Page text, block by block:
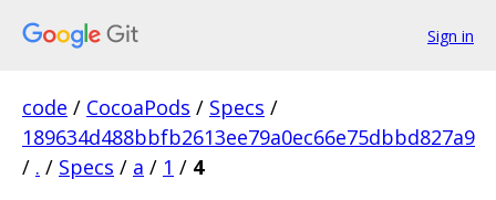
Sign in
code / CocoaPods / Specs /
189634d488bbfb2613ee79a0ec66e75dbbd827a9
/ . / Specs / a / 1 / 4